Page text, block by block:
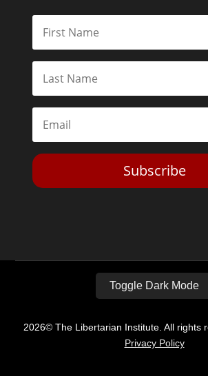
Subscribe
Toggle Dark Mode
2026© The Libertarian Institute. All rights
Privacy Policy